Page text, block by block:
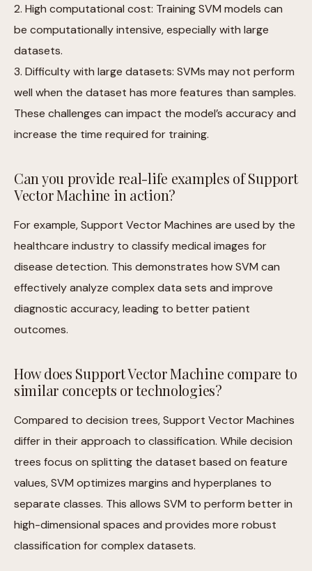
2. High computational cost: Training SVM models can
be computationally intensive, especially with large
datasets.
3. Difficulty with large datasets: SVMs may not perform
well when the dataset has more features than samples.
These challenges can impact the model’s accuracy and
increase the time required for training.
Can you provide real-life examples of Support
Vector Machine in action?
For example, Support Vector Machines are used by the
healthcare industry to classify medical images for
disease detection. This demonstrates how SVM can
effectively analyze complex data sets and improve
diagnostic accuracy, leading to better patient
outcomes.
How does Support Vector Machine compare to
similar concepts or technologies?
Compared to decision trees, Support Vector Machines
differ in their approach to classification. While decision
trees focus on splitting the dataset based on feature
values, SVM optimizes margins and hyperplanes to
separate classes. This allows SVM to perform better in
high-dimensional spaces and provides more robust
classification for complex datasets.